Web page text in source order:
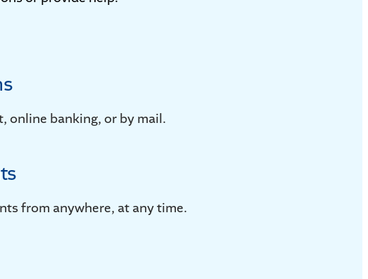
online banking, or by mail.
from anywhere, at any time.